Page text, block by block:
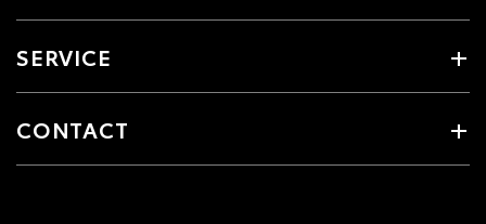
SERVICE
CONTACT